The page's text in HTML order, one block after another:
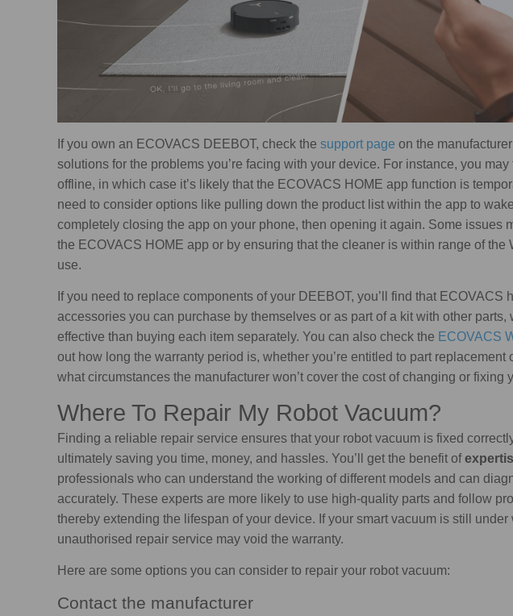
If you own an ECOVACS DEEBOT, check the support page on the
solutions for the problems you’re facing with your device. For instance, you
offline, in which case it’s likely that the ECOVACS HOME app function is
need to consider options like pulling down the product list within the app to
completely closing the app on your phone, then opening it again. Some issues
the ECOVACS HOME app or by ensuring that the cleaner is within range of the
use.
If you need to replace components of your DEEBOT, you’ll find that ECOVACS
accessories you can purchase by themselves or as part of a kit with other parts,
effective than buying each item separately. You can also check the ECOVACS
out how long the warranty period is, whether you’re entitled to part replacement
what circumstances the manufacturer won’t cover the cost of changing or fixing
Where To Repair My Robot Vacuum?
Finding a reliable repair service ensures that your robot vacuum is fixed
ultimately saving you time, money, and hassles. You’ll get the benefit of
professionals who can understand the working of different models and can
accurately. These experts are more likely to use high-quality parts and follow
thereby extending the lifespan of your device. If your smart vacuum is still under
unauthorised repair service may void the warranty.
Here are some options you can consider to repair your robot vacuum:
Contact the manufacturer